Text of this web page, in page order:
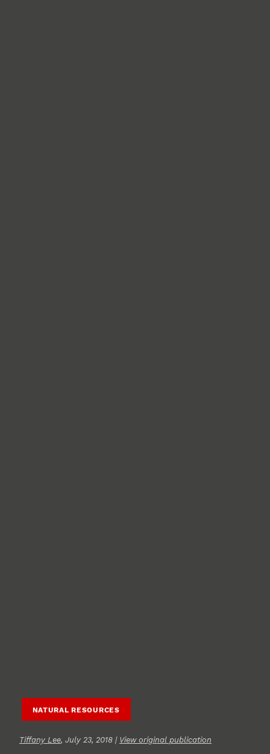
NATURAL RESOURCES
Tiffany Lee, July 23, 2018 | View original publication